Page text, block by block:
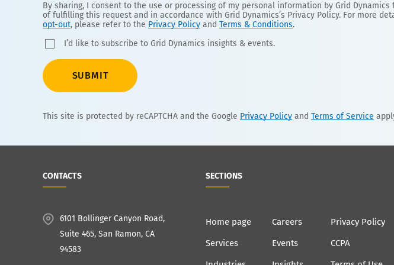
By sharing, I consent to the use or processing of my personal information by Grid Dynamics
of fulfilling this request and in accordance with Grid Dynamics’s Privacy Policy. For more
opt-out, please refer to the Privacy Policy and Terms & Conditions.
I’d like to subscribe to Grid Dynamics insights & events.
SUBMIT
This site is protected by reCAPTCHA and the Google Privacy Policy and Terms of Service
CONTACTS
6101 Bollinger Canyon Road,
Suite 465, San Ramon, CA
94583
SECTIONS
Home page
Services
Careers
Events
Privacy Policy
CCPA